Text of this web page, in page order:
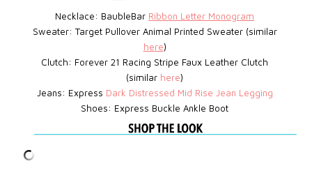
Necklace: BaubleBar Ribbon Letter Monogram
Sweater: Target Pullover Animal Printed Sweater (similar
here)
Clutch: Forever 21 Racing Stripe Faux Leather Clutch
(similar here)
Jeans: Express Dark Distressed Mid Rise Jean Legging
Shoes: Express Buckle Ankle Boot